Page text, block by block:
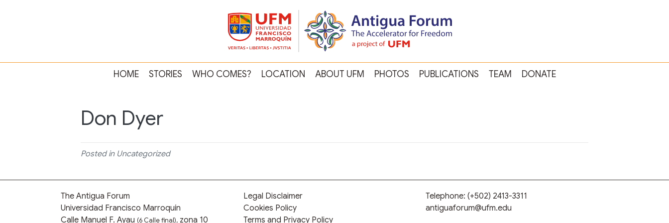
HOME STORIES WHO COMES? LOCATION ABOUT UFM PHOTOS PUBLICATIONS TEAM DONATE
Don Dyer
Posted in Uncategorized
The Antigua Forum
Universidad Francisco Marroquín
Calle Manuel F. Ayau (6 Calle final), zona 10
Legal Disclaimer
Cookies Policy
Terms and Privacy Policy
Telephone:(+502) 2413-3311
antiguaforum@ufm.edu